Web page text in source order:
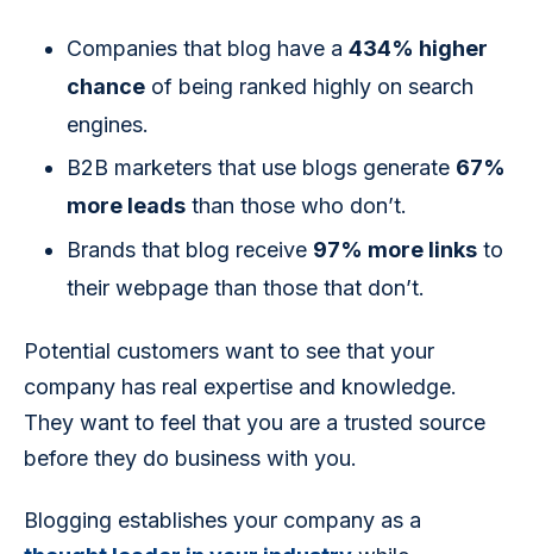
Companies that blog have a 434% higher
chance of being ranked highly on search
engines.
B2B marketers that use blogs generate 67%
more leads than those who don’t.
Brands that blog receive 97% more links to
their webpage than those that don’t.
Potential customers want to see that your
company has real expertise and knowledge.
They want to feel that you are a trusted source
before they do business with you.
Blogging establishes your company as a